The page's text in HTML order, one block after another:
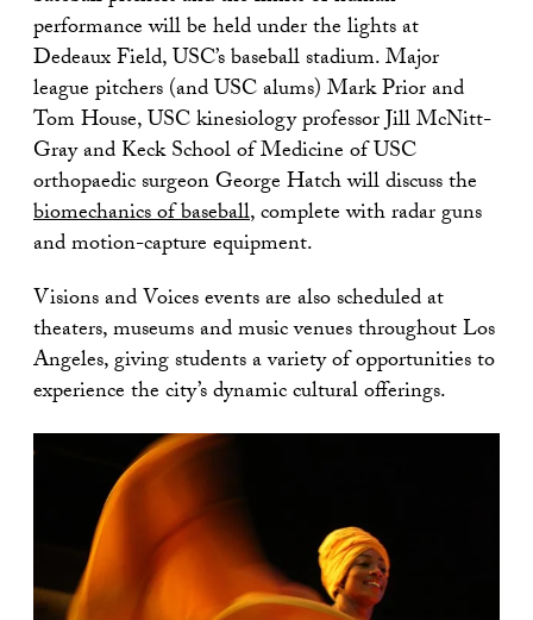
performance will be held under the lights at
Dedeaux Field, USC’s baseball stadium. Major
league pitchers (and USC alums) Mark Prior and
Tom House, USC kinesiology professor Jill McNitt-
Gray and Keck School of Medicine of USC
orthopaedic surgeon George Hatch will discuss the
biomechanics of baseball, complete with radar guns
and motion-capture equipment.
Visions and Voices events are also scheduled at
theaters, museums and music venues throughout Los
Angeles, giving students a variety of opportunities to
experience the city’s dynamic cultural offerings.